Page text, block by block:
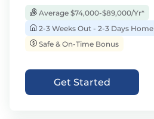
Average $74,000-$89,000/Yr*
2-3 Weeks Out - 2-3 Days Home
Safe & On-Time Bonus
Get Started